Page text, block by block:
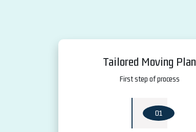
Tailored Moving Plan
First step of process
01